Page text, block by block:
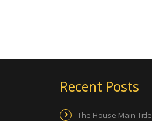
Recent Posts
The House Main Title